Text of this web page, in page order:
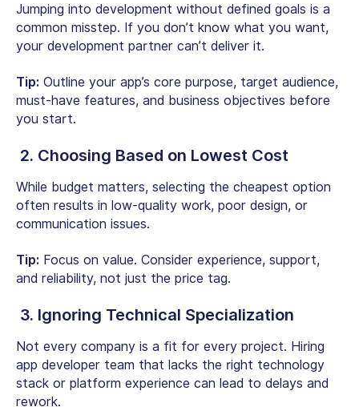
Jumping into development without defined goals is a
common misstep. If you don’t know what you want,
your development partner can’t deliver it.
Tip: Outline your app’s core purpose, target audience,
must-have features, and business objectives before
you start.
2. Choosing Based on Lowest Cost
While budget matters, selecting the cheapest option
often results in low-quality work, poor design, or
communication issues.
Tip: Focus on value. Consider experience, support,
and reliability, not just the price tag.
3. Ignoring Technical Specialization
Not every company is a fit for every project. Hiring
app developer team that lacks the right technology
stack or platform experience can lead to delays and
rework.